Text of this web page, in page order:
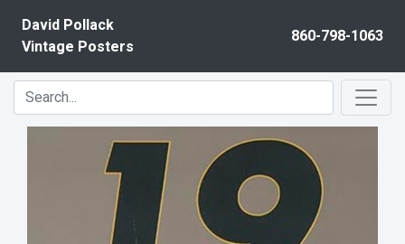
David Pollack
Vintage Posters
860-798-1063